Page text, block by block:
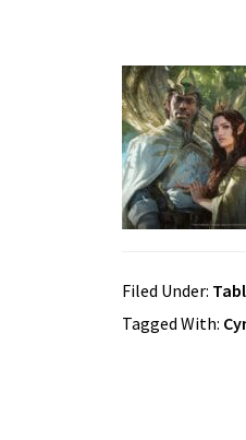
Filed Under:
Tagged With: